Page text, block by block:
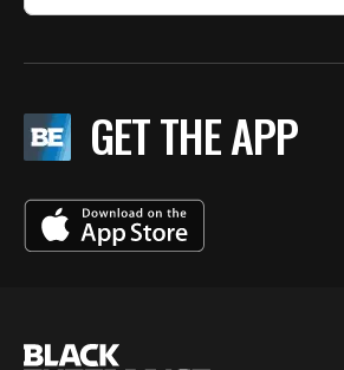
GET THE APP